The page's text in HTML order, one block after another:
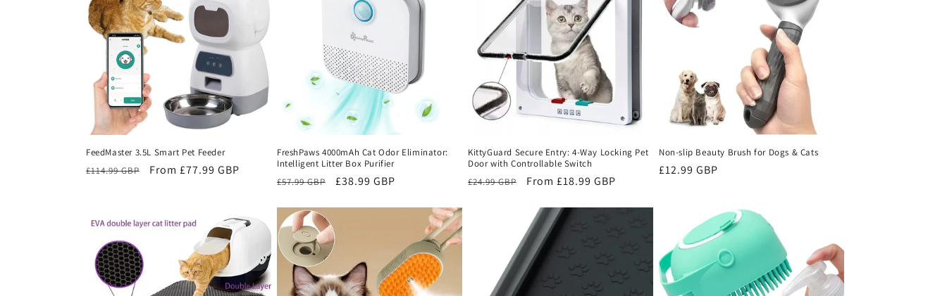
c
o
n
:
FeedMaster 3.5L Smart Pet Feeder
Regular
£114.99 GBP
Sale
From £77.99 GBP
FreshPaws 4000mAh Cat Odor Eliminator:
Intelligent Litter Box Purifier
Regular
£57.99 GBP
Sale
£38.99 GBP
KittyGuard Secure Entry: 4-Way Locking Pet
Door with Controllable Switch
Regular
£24.99 GBP
Sale
From £18.99 GBP
Non-slip Beauty Brush for Dogs & Cats
Sale
£12.99 GBP